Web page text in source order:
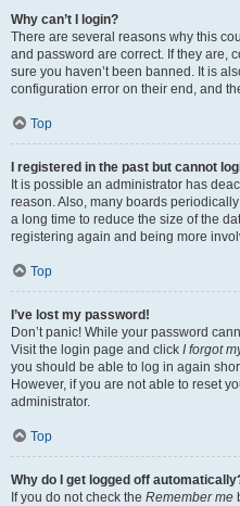
Why can’t I login?
There are several reasons why this
and password are correct. If they are,
sure you haven’t been banned. It is
configuration error on their end, and
Top
I registered in the past but cannot
It is possible an administrator has
reason. Also, many boards
a long time to reduce the size of the
registering again and being more
Top
I’ve lost my password!
Don’t panic! While your password
Visit the login page and click I forgot
you should be able to log in again
However, if you are not able to reset
administrator.
Top
Why do I get logged off
If you do not check the Remember me